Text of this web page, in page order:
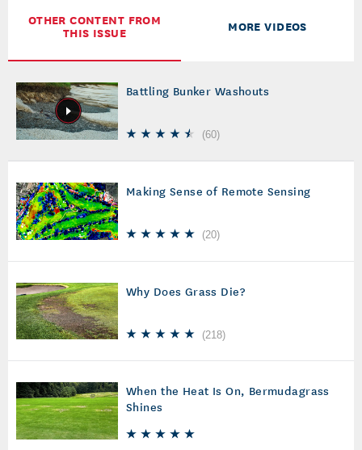
OTHER CONTENT FROM
THIS ISSUE MORE VIDEOS
Battling Bunker Washouts
(60)
Making Sense of Remote Sensing
(20)
Why Does Grass Die?
(218)
When the Heat Is On, Bermudagrass
Shines